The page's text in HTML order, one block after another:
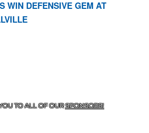
WIN DEFENSIVE GEM AT
TO ALL OF OURSPONSORS!